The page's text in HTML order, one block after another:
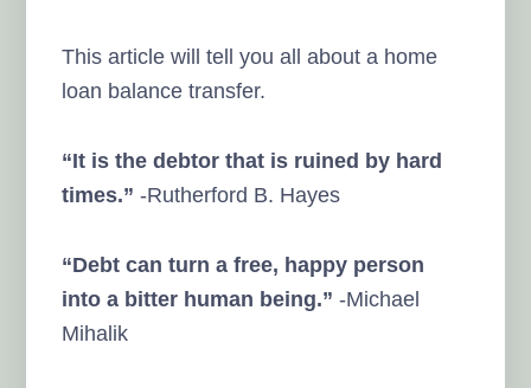
This article will tell you all about a home
loan balance transfer.
“It is the debtor that is ruined by hard
times.” -Rutherford B. Hayes
“Debt can turn a free, happy person
into a bitter human being.” -Michael
Mihalik